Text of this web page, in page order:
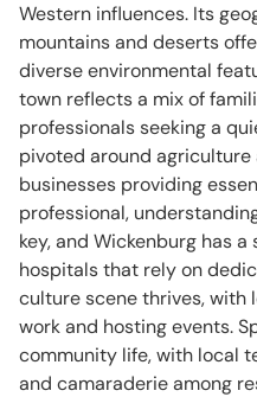
Western influences. Its
mountains and deserts
diverse environmental
town reflects a mix of
professionals seeking a
pivoted around
businesses providing
professional,
key, and Wickenburg has
hospitals that rely on
culture scene thrives, with
work and hosting events.
community life, with local
and camaraderie among